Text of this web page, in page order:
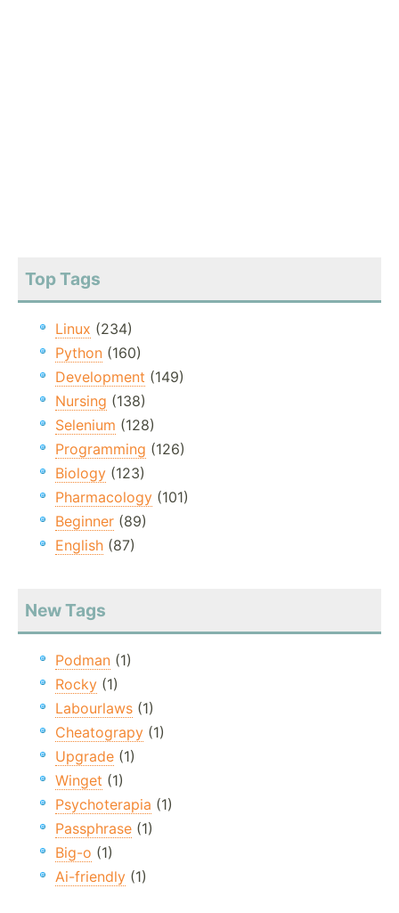
Top Tags
Linux (234)
Python (160)
Development (149)
Nursing (138)
Selenium (128)
Programming (126)
Biology (123)
Pharmacology (101)
Beginner (89)
English (87)
New Tags
Podman (1)
Rocky (1)
Labourlaws (1)
Cheatograpy (1)
Upgrade (1)
Winget (1)
Psychoterapia (1)
Passphrase (1)
Big-o (1)
Ai-friendly (1)